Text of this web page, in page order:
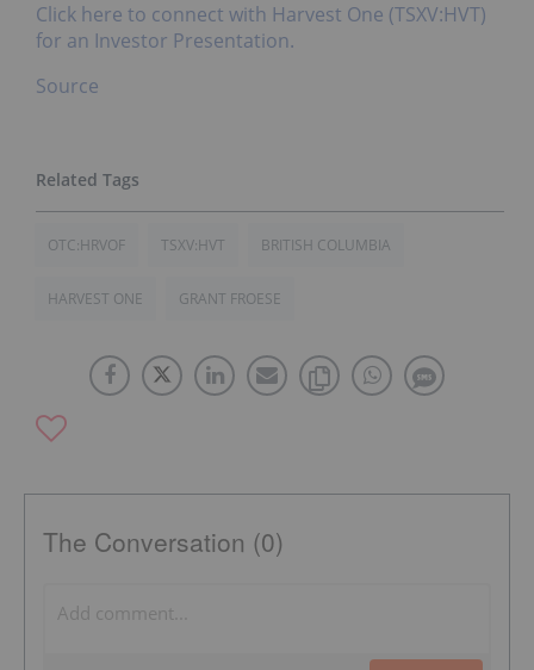
Click here to connect with Harvest One (TSXV:HVT)
for an Investor Presentation.
Source
OTC:HRVOF TSXV:HVT BRITISH COLUMBIA
HARVEST ONE GRANT FROESE
The Conversation (0)